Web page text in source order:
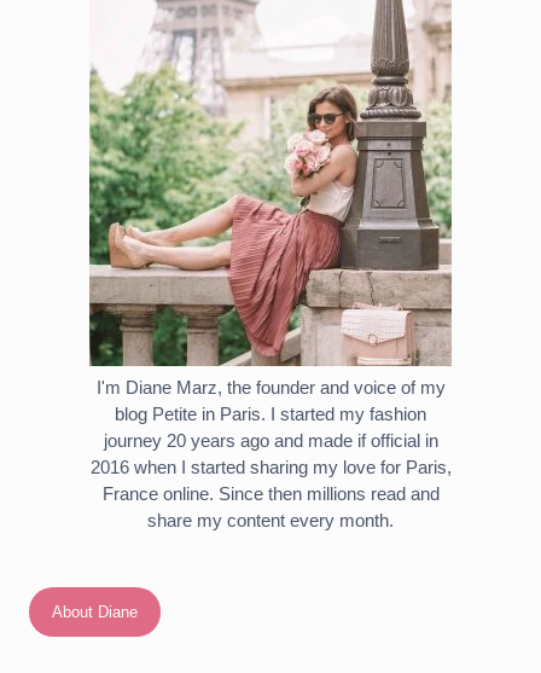
I'm Diane Marz, the founder and voice of my
blog Petite in Paris. I started my fashion
journey 20 years ago and made if official in
2016 when I started sharing my love for Paris,
France online. Since then millions read and
share my content every month.
About Diane